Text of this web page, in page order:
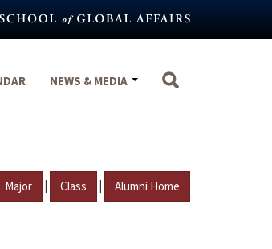
NEWS & MEDIA
Major | Class | Alumni Home